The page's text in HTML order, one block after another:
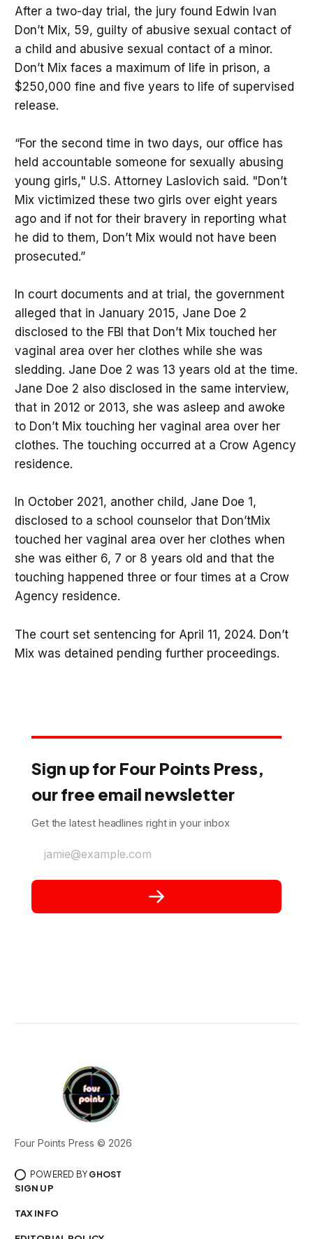
After a two-day trial, the jury found Edwin Ivan
Don’t Mix, 59, guilty of abusive sexual contact of
a child and abusive sexual contact of a minor.
Don’t Mix faces a maximum of life in prison, a
$250,000 fine and five years to life of supervised
release.
“For the second time in two days, our office has
held accountable someone for sexually abusing
young girls," U.S. Attorney Laslovich said. "Don’t
Mix victimized these two girls over eight years
ago and if not for their bravery in reporting what
he did to them, Don’t Mix would not have been
prosecuted.”
In court documents and at trial, the government
alleged that in January 2015, Jane Doe 2
disclosed to the FBI that Don’t Mix touched her
vaginal area over her clothes while she was
sledding. Jane Doe 2 was 13 years old at the time.
Jane Doe 2 also disclosed in the same interview,
that in 2012 or 2013, she was asleep and awoke
to Don’t Mix touching her vaginal area over her
clothes. The touching occurred at a Crow Agency
residence.
In October 2021, another child, Jane Doe 1,
disclosed to a school counselor that Don’tMix
touched her vaginal area over her clothes when
she was either 6, 7 or 8 years old and that the
touching happened three or four times at a Crow
Agency residence.
The court set sentencing for April 11, 2024. Don’t
Mix was detained pending further proceedings.
Sign up for Four Points Press,
our free email newsletter
Get the latest headlines right in your inbox
jamie@example.com
Four Points Press © 2026
POWERED BY GHOST
SIGN UP
TAX INFO